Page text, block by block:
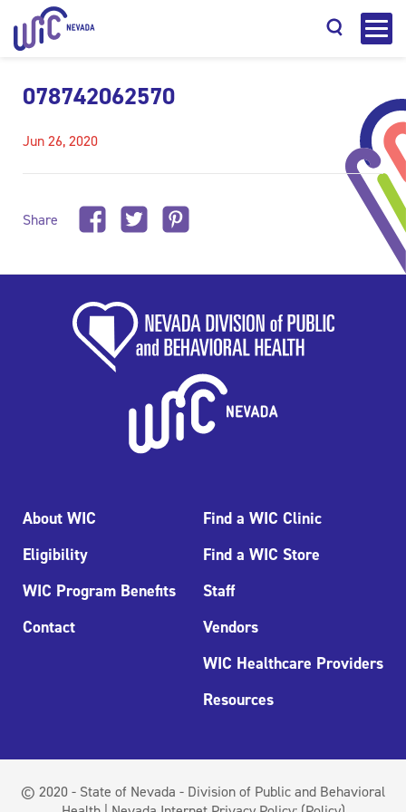
078742062570
Jun 26, 2020
Share
About WIC
Eligibility
WIC Program Benefits
Contact
Find a WIC Clinic
Find a WIC Store
Staff
Vendors
WIC Healthcare Providers
Resources
© 2020 - State of Nevada - Division of Public and Behavioral